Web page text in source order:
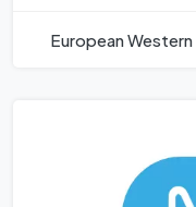
European